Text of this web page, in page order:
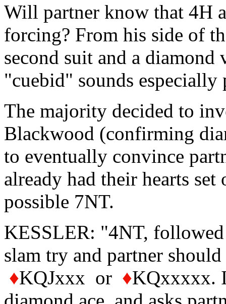
Will partner know that 4H
forcing? From his side of
second suit and a
"cuebid" sounds especially
The majority decided to
Blackwood (confirming
to eventually convince
already had their hearts
possible 7NT.
KESSLER: "4NT,
slam try and partner
♦KQJxxx or ♦KQxxxxx.